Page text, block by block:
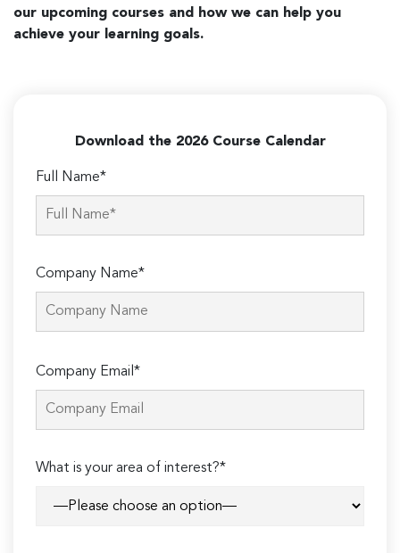
our upcoming courses and how we can help you
achieve your learning goals.
Download the 2026 Course Calendar
Full Name*
Company Name*
leave
this
Company Email*
What is your area of interest?*